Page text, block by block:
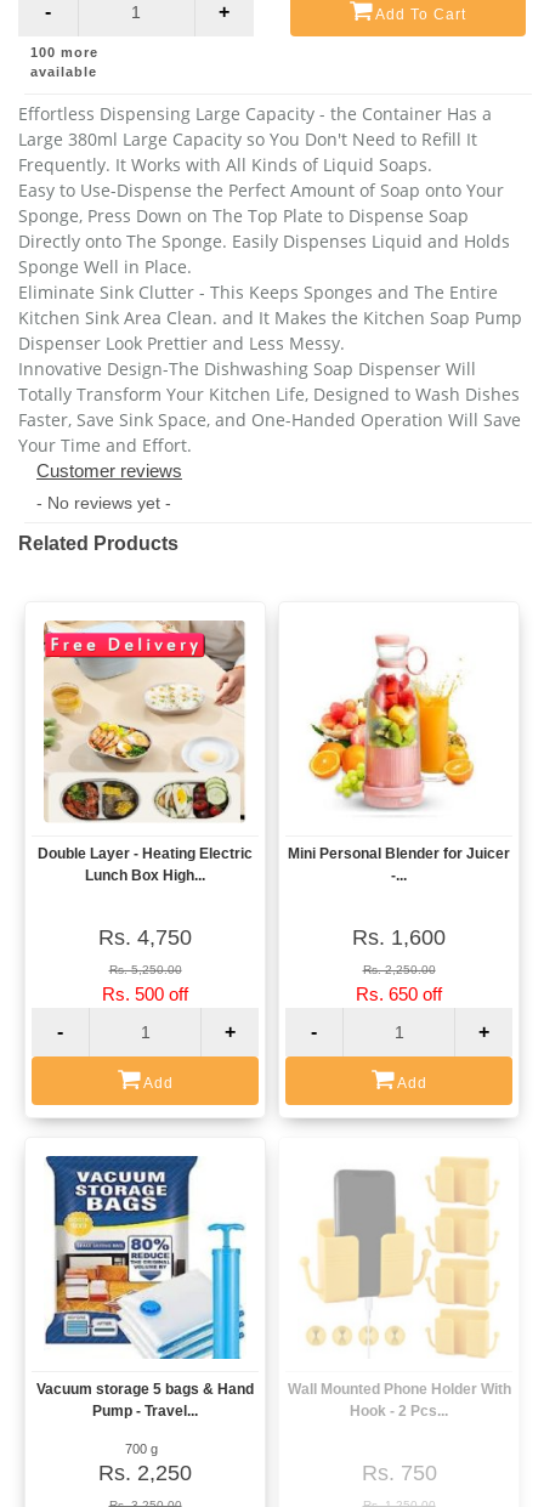
- + Add To Cart
100 more
available
Effortless Dispensing Large Capacity - the Container Has a
Large 380ml Large Capacity so You Don't Need to Refill It
Frequently. It Works with All Kinds of Liquid Soaps.
Easy to Use-Dispense the Perfect Amount of Soap onto Your
Sponge, Press Down on The Top Plate to Dispense Soap
Directly onto The Sponge. Easily Dispenses Liquid and Holds
Sponge Well in Place.
Eliminate Sink Clutter - This Keeps Sponges and The Entire
Kitchen Sink Area Clean. and It Makes the Kitchen Soap Pump
Dispenser Look Prettier and Less Messy.
Innovative Design-The Dishwashing Soap Dispenser Will
Totally Transform Your Kitchen Life, Designed to Wash Dishes
Faster, Save Sink Space, and One-Handed Operation Will Save
Your Time and Effort.
Customer reviews
- No reviews yet -
Related Products
View
Double Layer - Heating Electric
Lunch Box High...
Rs. 4,750
Rs. 5,250.00
Rs. 500 off
-
+
Add
View
Mini Personal Blender for Juicer
-...
Rs. 1,600
Rs. 2,250.00
Rs. 650 off
-
+
Add
View
Vacuum storage 5 bags & Hand
Pump - Travel...
700 g
Rs. 2,250
View
Wall Mounted Phone Holder With
Hook - 2 Pcs...
Rs. 750